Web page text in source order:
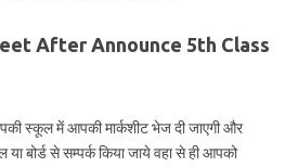
After Announce 5th Class
आपकी स्कूल में आपकी मार्कशीट भेज दी जाएगी और
बोर्ड से सम्पर्क किया जाये वहा से ही आपको